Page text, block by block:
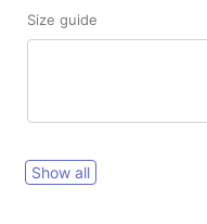
Size guide
Show all